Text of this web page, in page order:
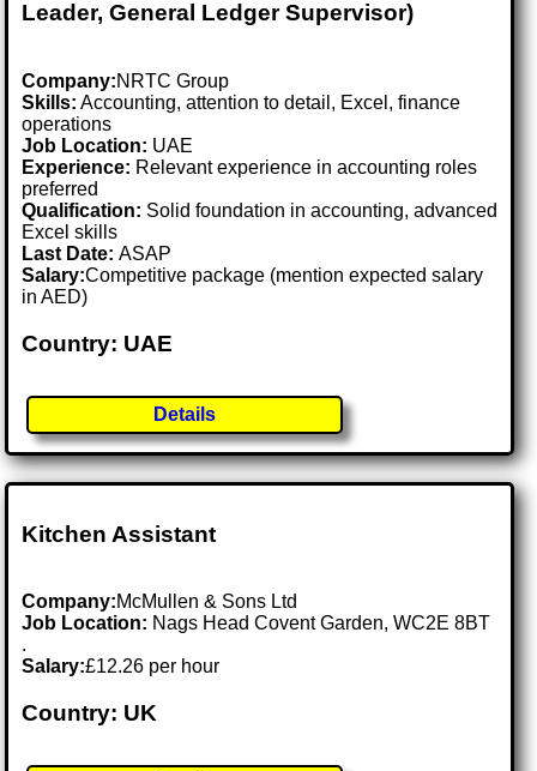
Leader, General Ledger Supervisor)
Company:NRTC Group
Skills: Accounting, attention to detail, Excel, finance
operations
Job Location: UAE
Experience: Relevant experience in accounting roles
preferred
Qualification: Solid foundation in accounting, advanced
Excel skills
Last Date:ASAP
Salary:Competitive package (mention expected salary
in AED)
Country: UAE
Details
Kitchen Assistant
Company:McMullen & Sons Ltd
Job Location: Nags Head Covent Garden, WC2E 8BT
.
Salary:£12.26 per hour
Country: UK